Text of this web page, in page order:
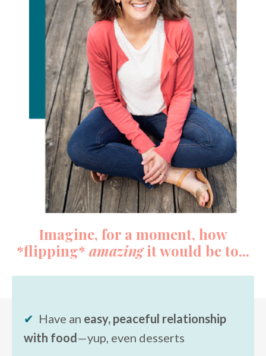
Imagine, for a moment, how
*flipping* amazingit would be to...
✔ Have an easy, peaceful relationship
with food—yup, even desserts